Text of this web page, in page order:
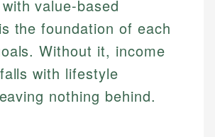
value-based
the foundation of each
Without it, income
with lifestyle
nothing behind.